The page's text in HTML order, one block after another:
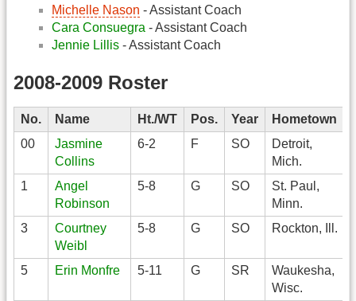
Michelle Nason - Assistant Coach
Cara Consuegra - Assistant Coach
Jennie Lillis - Assistant Coach
2008-2009 Roster
No. Name Ht./WT Pos. Year Hometown
00
Jasmine
Collins
6-2 F SO
Detroit,
Mich.
1
Angel
Robinson
5-8 G SO
St. Paul,
Minn.
3
Courtney
Weibl
5-8 G SO Rockton, Ill.
5 Erin Monfre 5-11 G SR
Waukesha,
Wisc.